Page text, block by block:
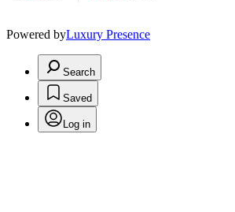
Powered byLuxury Presence
Search
Saved
Log in